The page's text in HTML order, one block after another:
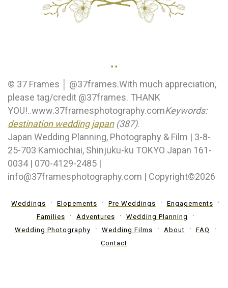
..
© 37 Frames │ @37frames.With much appreciation,
please tag/credit @37frames. THANK
YOU!..www.37framesphotography.comKeywords:
destination wedding japan(387).
Japan Wedding Planning, Photography & Film | 3-8-
25-703 Kamiochiai, Shinjuku-ku TOKYO Japan 161-
0034 | 070-4129-2485 |
info@37framesphotography.com | Copyright©2026
Weddings Elopements Pre Weddings
Engagements
Families
Adventures
Wedding Planning
Wedding Photography
Wedding Films About
FAQ
Contact